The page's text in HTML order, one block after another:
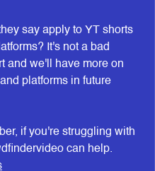
say apply to YT shorts
It's not a bad
and we'll have more on
platforms in future
if you're struggling with
can help.